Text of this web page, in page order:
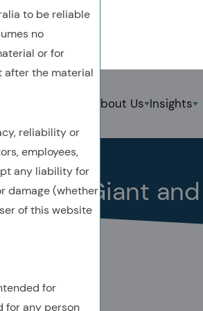
to be reliable
no
or for
after the material
reliability or
employees,
any liability for
damage (whether
of this website
for
for any person
About Us Insights
EM’s Giant